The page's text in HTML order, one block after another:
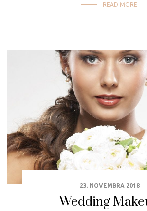
READ MORE
23. NOVEMBRA 2018
Wedding